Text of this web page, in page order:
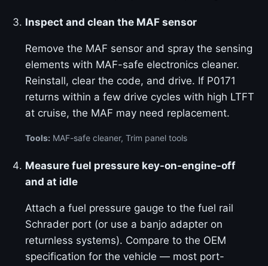
Inspect and clean the MAF sensor
Remove the MAF sensor and spray the sensing
elements with MAF-safe electronics cleaner.
Reinstall, clear the code, and drive. If P0171
returns within a few drive cycles with high LTFT
at cruise, the MAF may need replacement.
Tools: MAF-safe cleaner, Trim panel tools
Measure fuel pressure key-on-engine-off
and at idle
Attach a fuel pressure gauge to the fuel rail
Schrader port (or use a banjo adapter on
returnless systems). Compare to the OEM
specification for the vehicle — most port-